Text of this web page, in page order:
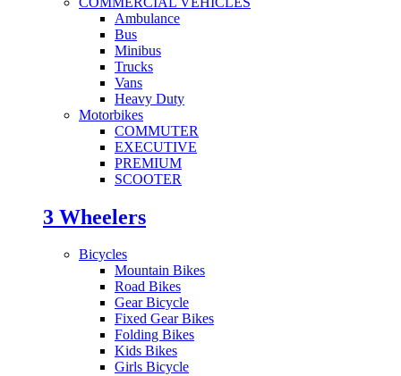
Ambulance
Bus
Minibus
Trucks
Vans
Heavy Duty
Motorbikes
COMMUTER
EXECUTIVE
PREMIUM
SCOOTER
3 Wheelers
Bicycles
Mountain Bikes
Road Bikes
Gear Bicycle
Fixed Gear Bikes
Folding Bikes
Kids Bikes
Girls Bicycle